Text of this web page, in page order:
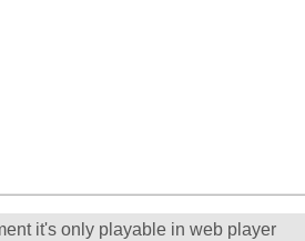
it's only playable in web player